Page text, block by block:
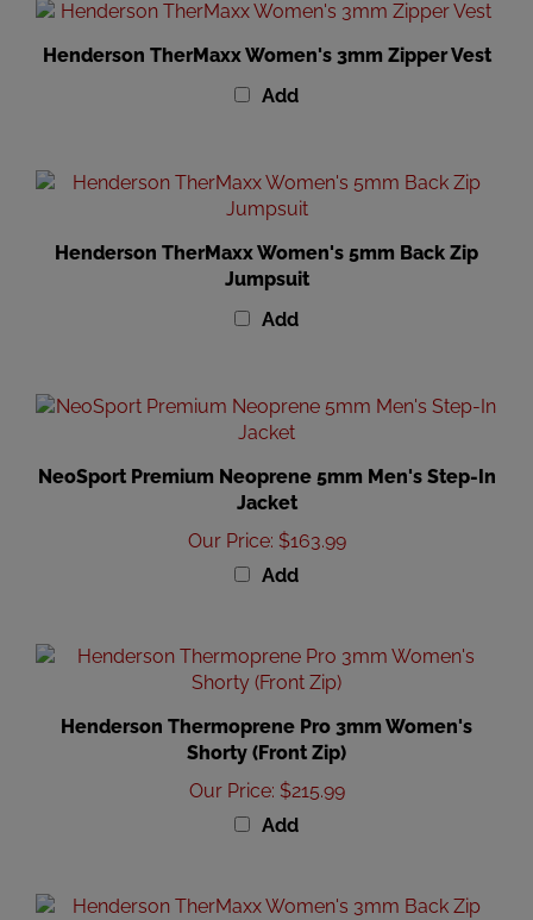
Henderson TherMaxx Women's 3mm Zipper Vest
Add
Henderson TherMaxx Women's 5mm Back Zip
Jumpsuit
Add
Jacket
Our Price:$163.99
Add
Henderson Thermoprene Pro 3mm Women's
Shorty (Front Zip)
Our Price:$215.99
Add